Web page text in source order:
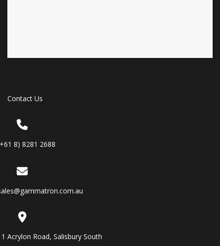
Contact Us
8) 8281 2688
Acrylon Road, Salisbury South